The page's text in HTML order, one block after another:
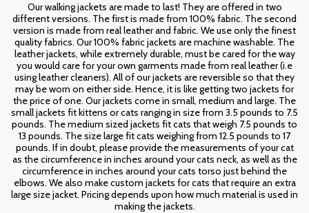
Our walking jackets are made to last! They are offered in two
different versions. The first is made from 100% fabric. The second
version is made from real leather and fabric. We use only the finest
quality fabrics. Our 100% fabric jackets are machine washable. The
leather jackets, while extremely durable, must be cared for the way
you would care for your own garments made from real leather (i.e
using leather cleaners). All of our jackets are reversible so that they
may be worn on either side. Hence, it is like getting two jackets for
the price of one. Our jackets come in small, medium and large. The
small jackets fit kittens or cats ranging in size from 3.5 pounds to 7.5
pounds. The medium sized jackets fit cats that weigh 7.5 pounds to
13 pounds. The size large fit cats weighing from 12.5 pounds to 17
pounds. If in doubt, please provide the measurements of your cat
as the circumference in inches around your cats neck, as well as the
circumference in inches around your cats torso just behind the
elbows. We also make custom jackets for cats that require an extra
large size jacket. Pricing depends upon how much material is used in
making the jackets.